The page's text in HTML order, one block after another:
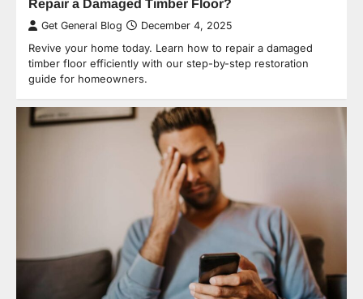
Repair a Damaged Timber Floor?
Get General Blog December 4, 2025
Revive your home today. Learn how to repair a damaged
timber floor efficiently with our step-by-step restoration
guide for homeowners.